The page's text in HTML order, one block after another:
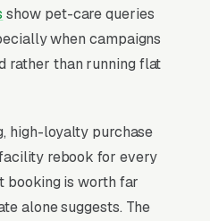
Kennels, Google Ads
in the lead mix.
make it work: intent-
hurdle, and Google’s
for home-
show pet-care queries
when campaigns
rather than running flat
high-loyalty purchase
rebook for every
is worth far
alone suggests. The